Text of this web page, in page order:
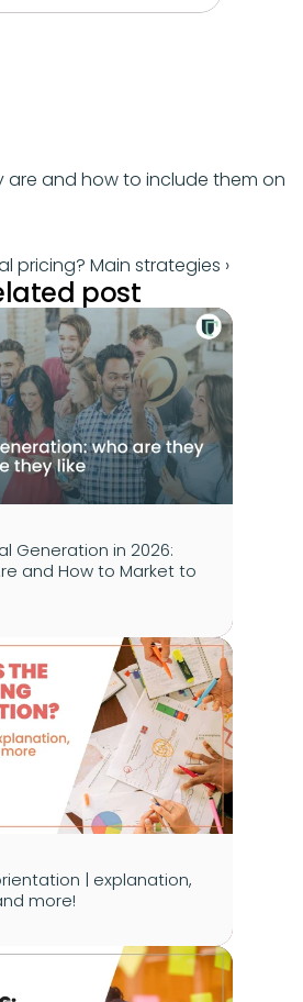
are and how to include them on
pricing? Main strategies ›
post
Generation in 2026:
and How to Market to
| explanation,
more!